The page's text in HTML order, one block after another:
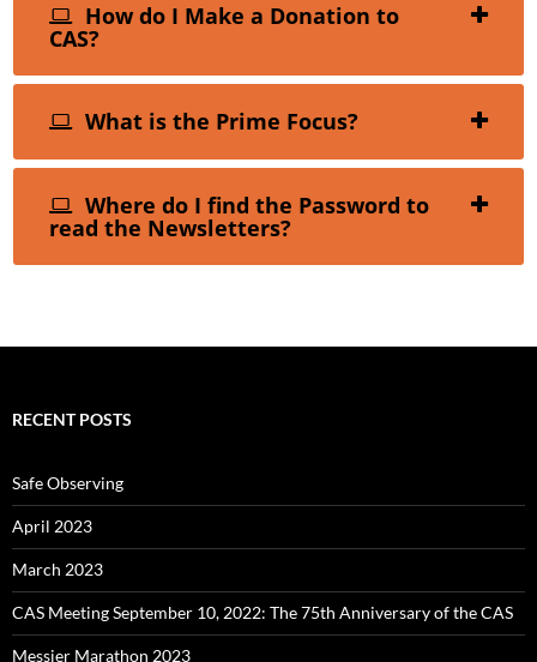
How do I Make a Donation to
CAS?
What is the Prime Focus?
Where do I find the Password to
read the Newsletters?
RECENT POSTS
Safe Observing
April 2023
March 2023
CAS Meeting September 10, 2022: The 75th Anniversary of the CAS
Messier Marathon 2023